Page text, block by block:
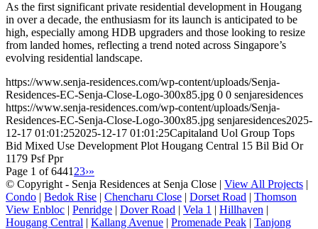
As the first significant private residential development in Hougang
in over a decade, the enthusiasm for its launch is anticipated to be
high, especially among HDB upgraders and those looking to resize
from landed homes, reflecting a trend noted across Singapore’s
evolving residential landscape.
https://www.senja-residences.com/wp-content/uploads/Senja-
Residences-EC-Senja-Close-Logo-300x85.jpg 0 0 senjaresidences
https://www.senja-residences.com/wp-content/uploads/Senja-
Residences-EC-Senja-Close-Logo-300x85.jpg senjaresidences2025-
12-17 01:01:252025-12-17 01:01:25Capitaland Uol Group Tops
Bid Mixed Use Development Plot Hougang Central 15 Bil Bid Or
1179 Psf Ppr
Page 1 of 6441 23›»
© Copyright - Senja Residences at Senja Close | View All Projects |
Condo | Bedok Rise | Chencharu Close | Dorset Road | Thomson
View Enbloc | Penridge | Dover Road | Vela 1 | Hillhaven |
Hougang Central | Kallang Avenue | Promenade Peak | Tanjong